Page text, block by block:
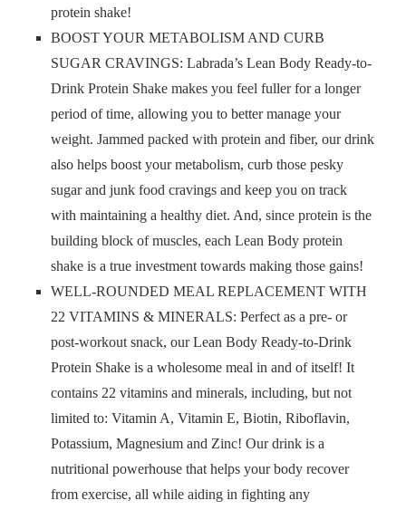
protein shake!
BOOST YOUR METABOLISM AND CURB
SUGAR CRAVINGS: Labrada’s Lean Body Ready-to-
Drink Protein Shake makes you feel fuller for a longer
period of time, allowing you to better manage your
weight. Jammed packed with protein and fiber, our drink
also helps boost your metabolism, curb those pesky
sugar and junk food cravings and keep you on track
with maintaining a healthy diet. And, since protein is the
building block of muscles, each Lean Body protein
shake is a true investment towards making those gains!
WELL-ROUNDED MEAL REPLACEMENT WITH
22 VITAMINS & MINERALS: Perfect as a pre- or
post-workout snack, our Lean Body Ready-to-Drink
Protein Shake is a wholesome meal in and of itself! It
contains 22 vitamins and minerals, including, but not
limited to: Vitamin A, Vitamin E, Biotin, Riboflavin,
Potassium, Magnesium and Zinc! Our drink is a
nutritional powerhouse that helps your body recover
from exercise, all while aiding in fighting any